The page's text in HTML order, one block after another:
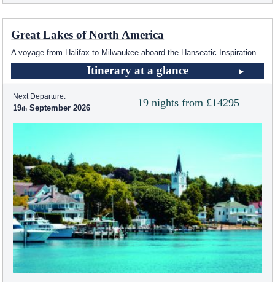
Great Lakes of North America
A voyage from Halifax to Milwaukee aboard the Hanseatic Inspiration
Itinerary at a glance
19 nights from £14295
Next Departure:
19 September 2026